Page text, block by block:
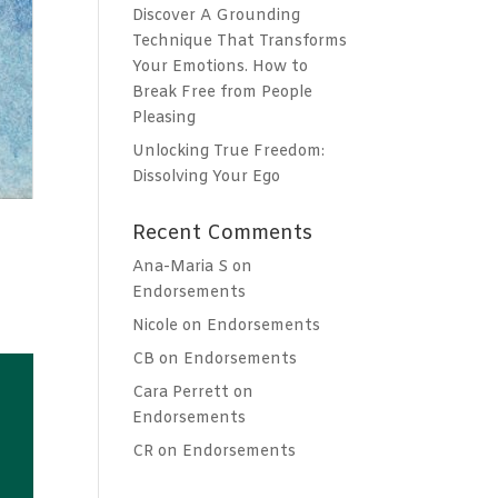
Discover A Grounding
Technique That Transforms
Your Emotions. How to
Break Free from People
Pleasing
Unlocking True Freedom:
Dissolving Your Ego
Recent Comments
Ana-Maria S on
Endorsements
Nicole on Endorsements
CB on Endorsements
Cara Perrett on
Endorsements
CR on Endorsements